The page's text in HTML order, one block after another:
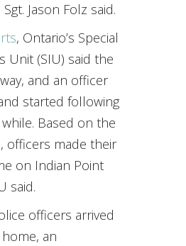
Jason Folz said.
, Ontario’s Special
Unit (SIU) said the
and an officer
started following
Based on the
officers made their
on Indian Point
said.
officers arrived
an